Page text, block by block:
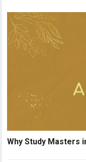
Why Study Masters